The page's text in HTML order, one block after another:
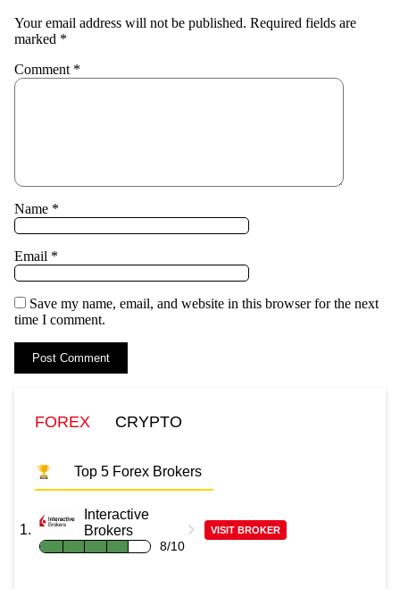
Your email address will not be published. Required fields are
marked *
Comment *
Name *
Email *
Save my name, email, and website in this browser for the next
time I comment.
FOREX CRYPTO
Top 5 Forex Brokers
Interactive
Brokers
8/10
VISIT BROKER